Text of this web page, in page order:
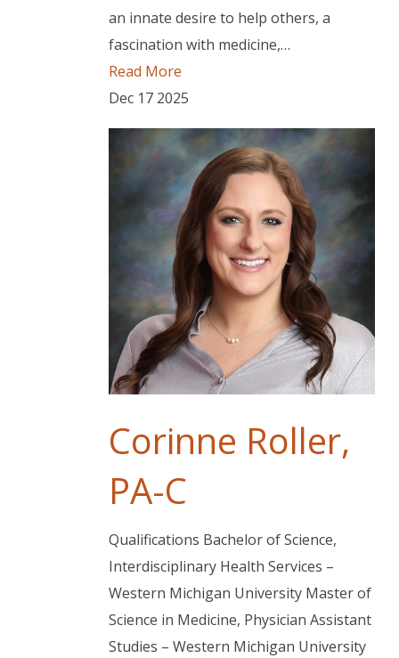
an innate desire to help others, a
fascination with medicine,…
Read More
Dec 17 2025
Corinne Roller,
PA-C
Qualifications Bachelor of Science,
Interdisciplinary Health Services –
Western Michigan University Master of
Science in Medicine, Physician Assistant
Studies – Western Michigan University